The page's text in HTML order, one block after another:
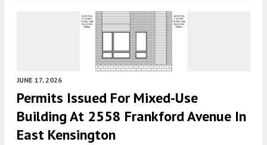
JUNE 17, 2026
Permits Issued For Mixed-Use
Building At 2558 Frankford Avenue In
East Kensington